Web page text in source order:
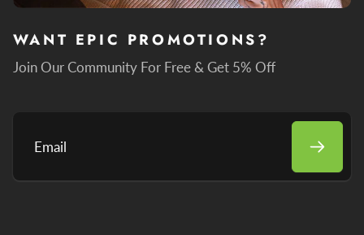
WANT EPIC PROMOTIONS?
Join Our Community For Free & Get 5% Off
Email